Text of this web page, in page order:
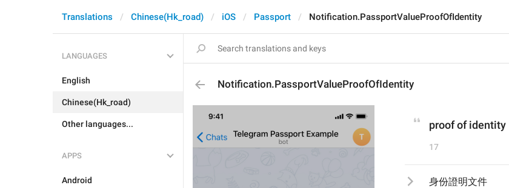
Translations Chinese(Hk_road) iOS Passport Notification.PassportValueProofOfIdentity
LANGUAGES
English
Chinese(Hk_road)
Other languages...
APPS
Android
Notification.PassportValueProofOfIdentity
proof of identity
17
身份證明文件